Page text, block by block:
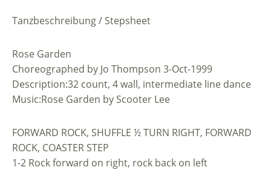
Tanzbeschreibung / Stepsheet
Rose Garden
Choreographed by Jo Thompson 3-Oct-1999
Description:32 count, 4 wall, intermediate line dance
Music:Rose Garden by Scooter Lee
FORWARD ROCK, SHUFFLE ½ TURN RIGHT, FORWARD
ROCK, COASTER STEP
1-2 Rock forward on right, rock back on left